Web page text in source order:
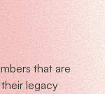
that are
legacy